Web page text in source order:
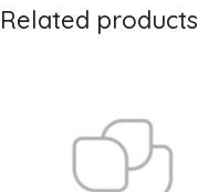
Related products